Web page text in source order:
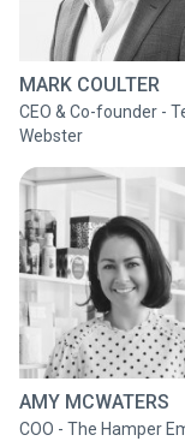
MARK COULTER
CEO & Co-founder -
Webster
AMY MCWATERS
COO - The Hamper